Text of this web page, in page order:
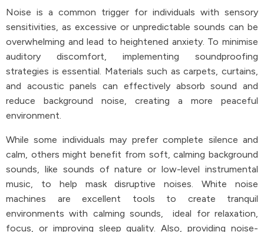
Noise is a common trigger for individuals with sensory
sensitivities, as excessive or unpredictable sounds can be
overwhelming and lead to heightened anxiety. To minimise
auditory discomfort, implementing soundproofing
strategies is essential. Materials such as carpets, curtains,
and acoustic panels can effectively absorb sound and
reduce background noise, creating a more peaceful
environment.
While some individuals may prefer complete silence and
calm, others might benefit from soft, calming background
sounds, like sounds of nature or low-level instrumental
music, to help mask disruptive noises. White noise
machines are excellent tools to create tranquil
environments with calming sounds, ideal for relaxation,
focus, or improving sleep quality. Also, providing noise-